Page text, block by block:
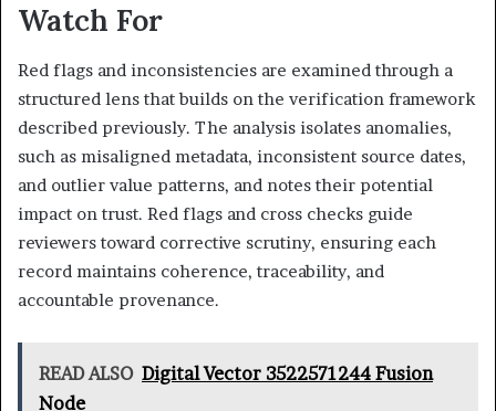
Watch For
Red flags and inconsistencies are examined through a
structured lens that builds on the verification framework
described previously. The analysis isolates anomalies,
such as misaligned metadata, inconsistent source dates,
and outlier value patterns, and notes their potential
impact on trust. Red flags and cross checks guide
reviewers toward corrective scrutiny, ensuring each
record maintains coherence, traceability, and
accountable provenance.
READ ALSO Digital Vector 3522571244 Fusion
Node